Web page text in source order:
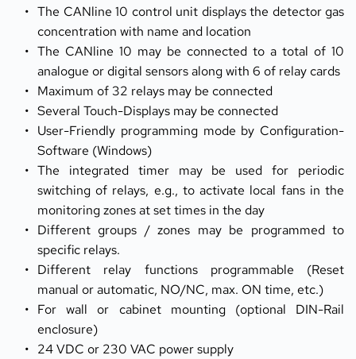
The CANline 10 control unit displays the detector gas
concentration with name and location
The CANline 10 may be connected to a total of 10
analogue or digital sensors along with 6 of relay cards
Maximum of 32 relays may be connected
Several Touch-Displays may be connected
User-Friendly programming mode by Configuration-
Software (Windows)
The integrated timer may be used for periodic
switching of relays, e.g., to activate local fans in the
monitoring zones at set times in the day
Different groups / zones may be programmed to
specific relays.
Different relay functions programmable (Reset
manual or automatic, NO/NC, max. ON time, etc.)
For wall or cabinet mounting (optional DIN-Rail
enclosure)
24 VDC or 230 VAC power supply